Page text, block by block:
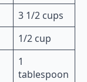
3 1/2 cups
1/2 cup
1
tablespoon